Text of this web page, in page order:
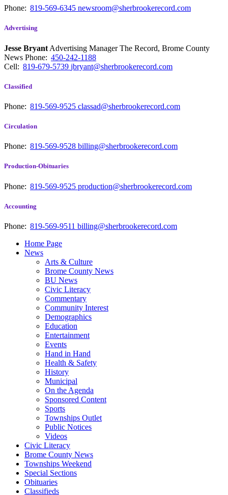
Phone: 819-569-6345 newsroom@sherbrookerecord.com
Advertising
Jesse Bryant Advertising Manager The Record, Brome County
News Phone: 450-242-1188
Cell: 819-679-5739 jbryant@sherbrookerecord.com
Classified
Phone: 819-569-9525 classad@sherbrookerecord.com
Circulation
Phone: 819-569-9528 billing@sherbrookerecord.com
Production-Obituaries
Phone: 819-569-9525 production@sherbrookerecord.com
Accounting
Phone: 819-569-9511 billing@sherbrookerecord.com
Home Page
News
Arts & Culture
Brome County News
BU News
Civic Literacy
Commentary
Community Interest
Demographics
Education
Entertainment
Events
Hand in Hand
Health & Safety
History
Municipal
On the Agenda
Sponsored Content
Sports
Townships Outlet
Public Notices
Videos
Civic Literacy
Brome County News
Townships Weekend
Special Sections
Obituaries
Classifieds